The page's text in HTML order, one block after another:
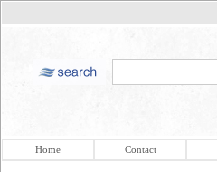
Home Contact